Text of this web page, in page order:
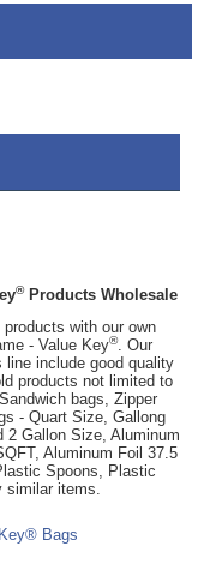
®Products Wholesale
products with our own
- Value Key®. Our
line include good quality
products not limited to
bags, Zipper
- Quart Size, Gallong
2 Gallon Size, Aluminum
Aluminum Foil 37.5
Spoons, Plastic
similar items.
Bags